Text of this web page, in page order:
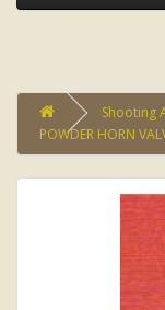
Shooting
POWDER HORN